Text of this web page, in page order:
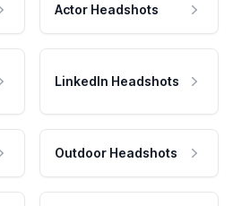
Actor Headshots
LinkedIn Headshots
Outdoor Headshots